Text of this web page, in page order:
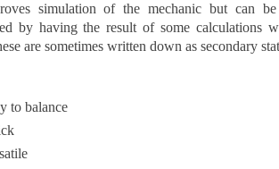
simulation of the mechanic but can
by having the result of some calculations
are sometimes written down as secondary
to balance